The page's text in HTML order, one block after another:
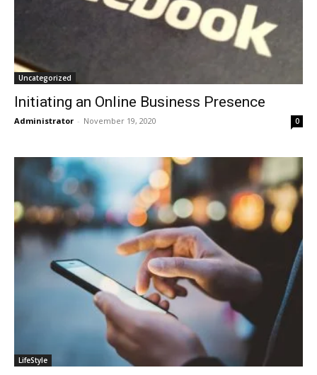
Uncategorized
Initiating an Online Business Presence
Administrator - November 19, 2020 0
LifeStyle